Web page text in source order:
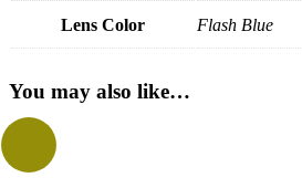
Lens Color Flash Blue
You may also like…